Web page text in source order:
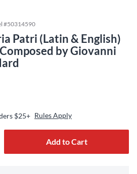
#50314590
Patri (Latin & English)
by Giovanni
$25+ Rules Apply
Add to Cart